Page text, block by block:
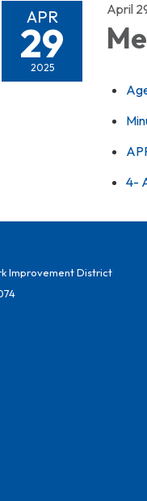
APR
29
2025
April
4-
Improvement District